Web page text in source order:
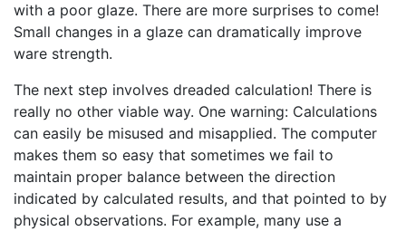
with a poor glaze. There are more surprises to come!
Small changes in a glaze can dramatically improve
ware strength.
The next step involves dreaded calculation! There is
really no other viable way. One warning: Calculations
can easily be misused and misapplied. The computer
makes them so easy that sometimes we fail to
maintain proper balance between the direction
indicated by calculated results, and that pointed to by
physical observations. For example, many use a